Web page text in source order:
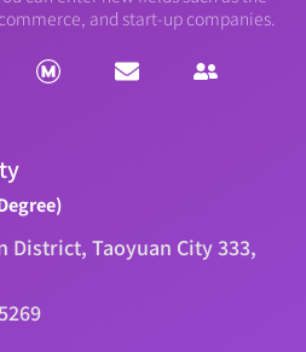
and start-up companies.
District, Taoyuan City 333,